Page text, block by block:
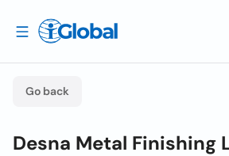
Go back
Desna Metal Finishing